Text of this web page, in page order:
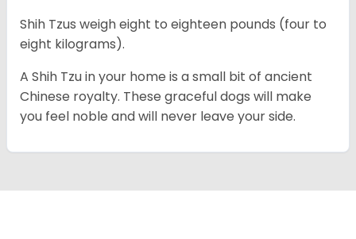
Shih Tzus weigh eight to eighteen pounds (four to
eight kilograms).
A Shih Tzu in your home is a small bit of ancient
Chinese royalty. These graceful dogs will make
you feel noble and will never leave your side.